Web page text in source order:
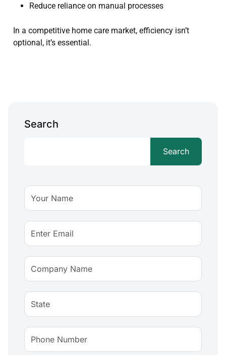
Reduce reliance on manual processes
In a competitive home care market, efficiency isn’t
optional, it’s essential.
Search
Search